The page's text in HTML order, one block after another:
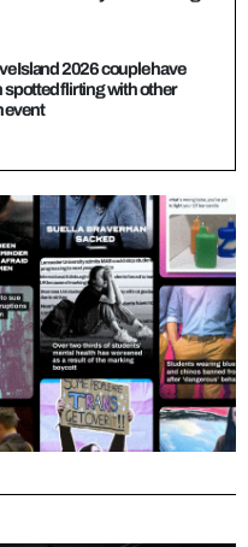
Island 2026 couple have
spotted flirting with other
event